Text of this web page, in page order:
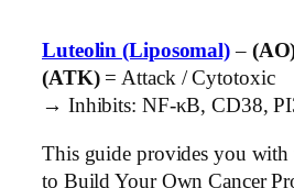
Luteolin (Liposomal) –
(ATK)= Attack / Cytotoxic
→ Inhibits: NF-κB, CD38,
This guide provides you with
to Build Your Own Cancer